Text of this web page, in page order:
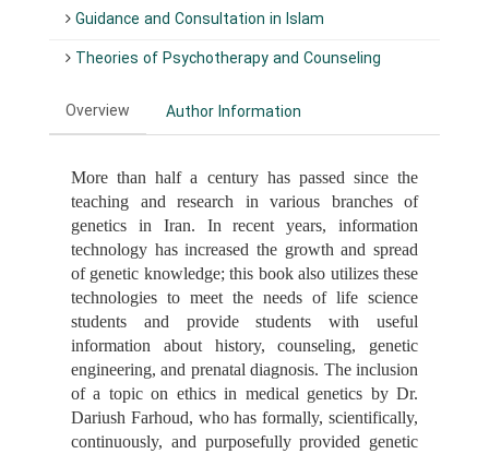
Guidance and Consultation in Islam
Theories of Psychotherapy and Counseling
Overview Author Information
More than half a century has passed since the
teaching and research in various branches of
genetics in Iran. In recent years, information
technology has increased the growth and spread
of genetic knowledge; this book also utilizes these
technologies to meet the needs of life science
students and provide students with useful
information about history, counseling, genetic
engineering, and prenatal diagnosis. The inclusion
of a topic on ethics in medical genetics by Dr.
Dariush Farhoud, who has formally, scientifically,
continuously, and purposefully provided genetic